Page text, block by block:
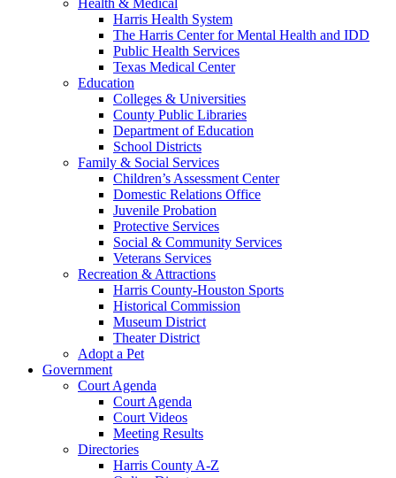
Harris Health System
The Harris Center for Mental Health and IDD
Public Health Services
Texas Medical Center
Education
Colleges & Universities
County Public Libraries
Department of Education
School Districts
Family & Social Services
Children’s Assessment Center
Domestic Relations Office
Juvenile Probation
Protective Services
Social & Community Services
Veterans Services
Recreation & Attractions
Harris County-Houston Sports
Historical Commission
Museum District
Theater District
Adopt a Pet
Government
Court Agenda
Court Agenda
Court Videos
Meeting Results
Directories
Harris County A-Z